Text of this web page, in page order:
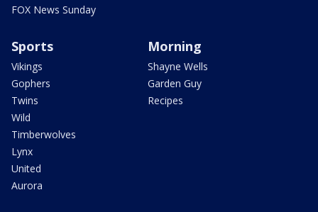
FOX News Sunday
Sports
Vikings
Gophers
Twins
Wild
Timberwolves
Lynx
United
Aurora
Morning
Shayne Wells
Garden Guy
Recipes